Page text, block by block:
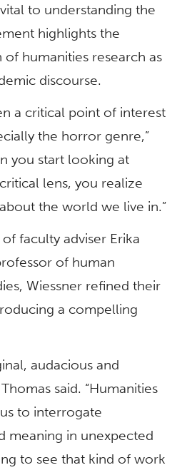
to understanding the
highlights the
humanities research as
discourse.
a critical point of interest
the horror genre,”
you start looking at
lens, you realize
the world we live in.”
faculty adviser Erika
of human
Wiessner refined their
a compelling
audacious and
said. “Humanities
to interrogate
meaning in unexpected
to see that kind of work